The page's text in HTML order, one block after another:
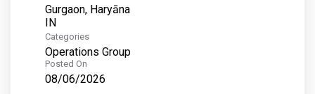
Gurgaon, Haryāna
Categories
Operations Group
Posted On
08/06/2026